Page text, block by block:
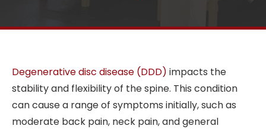
Degenerative disc disease (DDD) impacts the
stability and flexibility of the spine. This condition
can cause a range of symptoms initially, such as
moderate back pain, neck pain, and general